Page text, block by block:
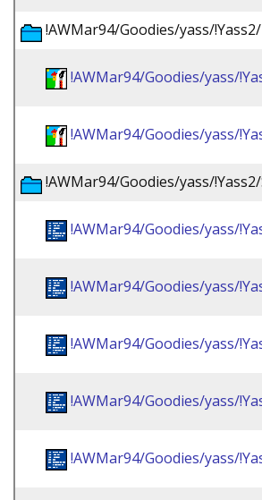
!AWMar94/Goodies/yass/
!AWMar94/Goodies/yass/
!AWMar94/Goodies/yass/
!AWMar94/Goodies/yass/
!AWMar94/Goodies/yass/
!AWMar94/Goodies/yass/
!AWMar94/Goodies/yass/
!AWMar94/Goodies/yass/
!AWMar94/Goodies/yass/